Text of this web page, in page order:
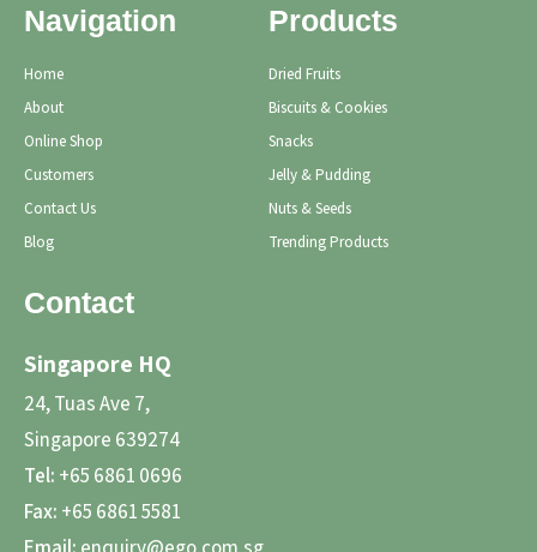
Navigation
Home
About
Online Shop
Customers
Contact Us
Blog
Products
Dried Fruits
Biscuits & Cookies
Snacks
Jelly & Pudding
Nuts & Seeds
Trending Products
Contact
Singapore HQ
24, Tuas Ave 7,
Singapore 639274
Tel: +65 6861 0696
Fax: +65 6861 5581